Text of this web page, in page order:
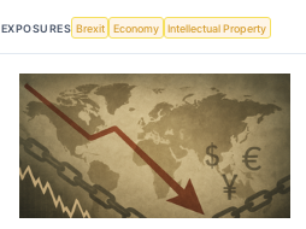
EXPOSURES Brexit Economy Intellectual Property